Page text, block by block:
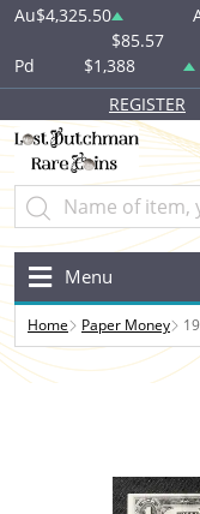
Au$4,325.50
$85.57
Pd $1,388
REGISTER
Menu
Home Paper Money